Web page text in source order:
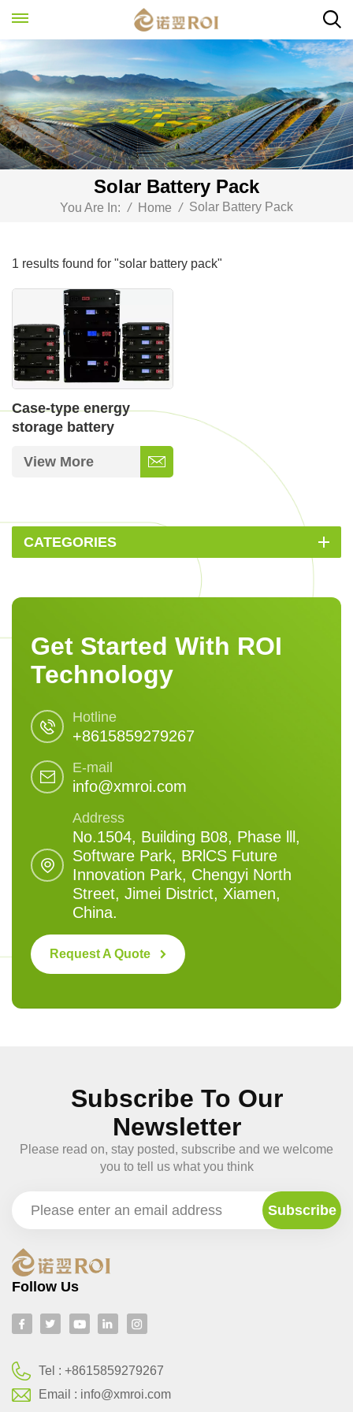
Solar Battery Pack
You Are In: / Home / Solar Battery Pack
1 results found for "solar battery pack"
Case-type energy
storage battery
View More
CATEGORIES
Get Started With ROI
Technology
Hotline
+8615859279267
E-mail
info@xmroi.com
Address
No.1504, Building B08, Phase lll,
Software Park, BRlCS Future
Innovation Park, Chengyi North
Street, Jimei District, Xiamen,
China.
Request A Quote
Subscribe To Our
Newsletter
Please read on, stay posted, subscribe and we welcome
you to tell us what you think
Follow Us
Tel :+8615859279267
Email : info@xmroi.com